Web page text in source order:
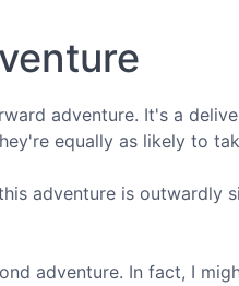
adventure. It's a
equally as likely to
adventure is outwardly
adventure. In fact, I